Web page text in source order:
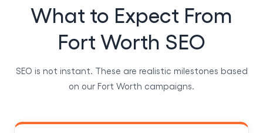
What to Expect From
Fort Worth SEO
SEO is not instant. These are realistic milestones based
on our Fort Worth campaigns.